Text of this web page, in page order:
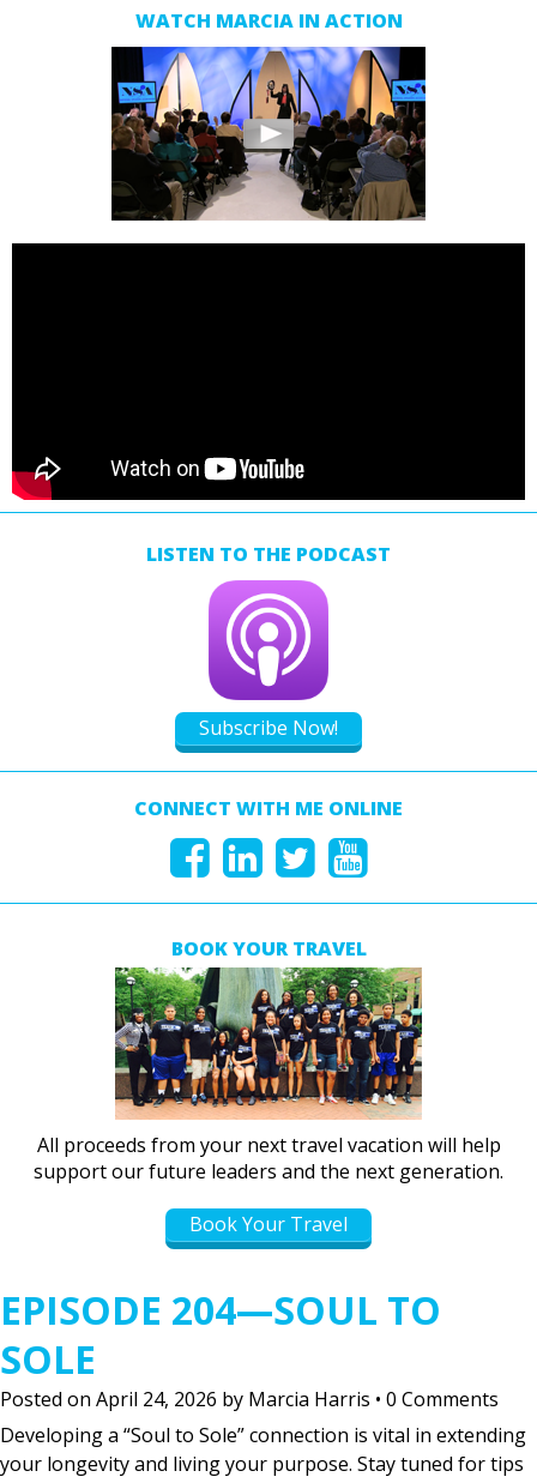
WATCH MARCIA IN ACTION
LISTEN TO THE PODCAST
Subscribe Now!
CONNECT WITH ME ONLINE
BOOK YOUR TRAVEL
All proceeds from your next travel vacation will help
support our future leaders and the next generation.
Book Your Travel
EPISODE 204—SOUL TO
SOLE
Posted on April 24, 2026 by Marcia Harris • 0 Comments
Developing a “Soul to Sole” connection is vital in extending
your longevity and living your purpose. Stay tuned for tips